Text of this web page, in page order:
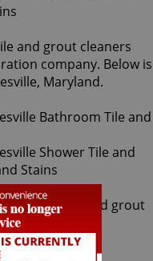
and grout cleaners
company. Below is
Maryland.
Pikesville tile and grout